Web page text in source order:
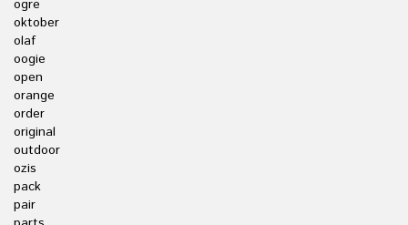
ogre
oktober
olaf
oogie
open
orange
order
original
outdoor
ozis
pack
pair